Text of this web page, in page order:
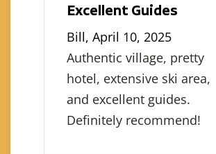
Excellent Guides
Bill, April 10, 2025
Authentic village, pretty
hotel, extensive ski area,
and excellent guides.
Definitely recommend!